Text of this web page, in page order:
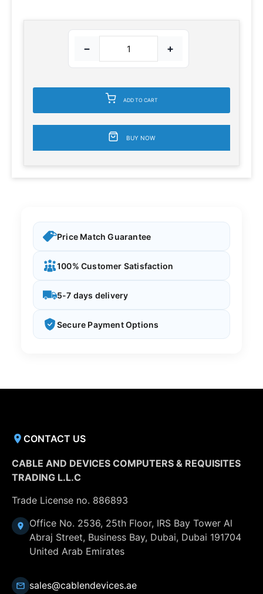
− +
ADD TO CART
BUY NOW
Price Match Guarantee
100% Customer Satisfaction
5-7 days delivery
Secure Payment Options
CONTACT US
CABLE AND DEVICES COMPUTERS & REQUISITES
TRADING L.L.C
Trade License no. 886893
Office No. 2536, 25th Floor, IRS Bay Tower Al
Abraj Street, Business Bay, Dubai, Dubai 191704
United Arab Emirates
sales@cablendevices.ae